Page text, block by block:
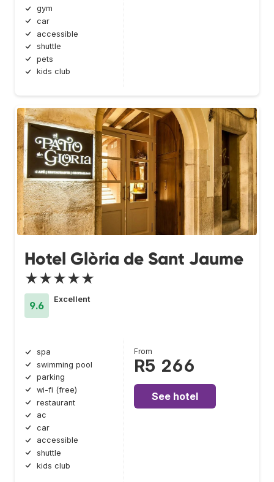
gym
car
accessible
shuttle
pets
kids club
Hotel Glòria de Sant Jaume
★★★★★
9.6
Excellent
spa
swimming pool
parking
wi-fi (free)
restaurant
ac
car
accessible
shuttle
kids club
From
R5 266
See hotel